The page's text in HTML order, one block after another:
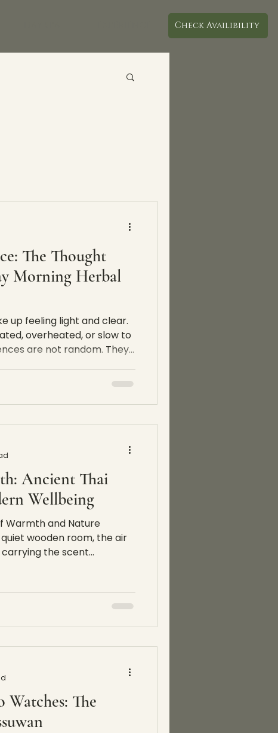
Check Availibility
The Thought
Morning Herbal
up feeling light and clear.
overheated, or slow to
are not random. They
the body every day. This
At The Spa Koh Chang,
designed as a weekly
thoug
Ancient Thai
Wellbeing
Warmth and Nature
wooden room, the air
the scent...
Watches: The